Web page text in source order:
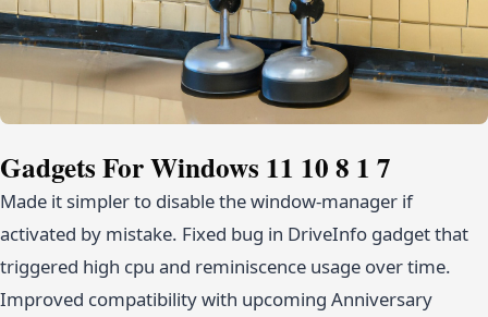
Gadgets For Windows 11 10 8 1 7
Made it simpler to disable the window-manager if
activated by mistake. Fixed bug in DriveInfo gadget that
triggered high cpu and reminiscence usage over time.
Improved compatibility with upcoming Anniversary